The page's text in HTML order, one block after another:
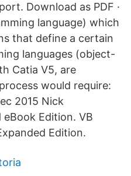
Download as PDF ·
language) which
that define a certain
languages (object-
Catia V5, are
would require:
2015 Nick
eBook Edition. VB
Edition.